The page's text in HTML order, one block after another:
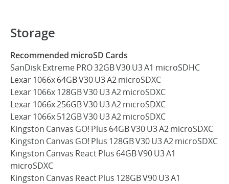
Storage
Recommended microSD Cards
SanDisk Extreme PRO 32GB V30 U3 A1 microSDHC
Lexar 1066x 64GB V30 U3 A2 microSDXC
Lexar 1066x 128GB V30 U3 A2 microSDXC
Lexar 1066x 256GB V30 U3 A2 microSDXC
Lexar 1066x 512GB V30 U3 A2 microSDXC
Kingston Canvas GO! Plus 64GB V30 U3 A2 microSDXC
Kingston Canvas GO! Plus 128GB V30 U3 A2 microSDXC
Kingston Canvas React Plus 64GB V90 U3 A1
microSDXC
Kingston Canvas React Plus 128GB V90 U3 A1